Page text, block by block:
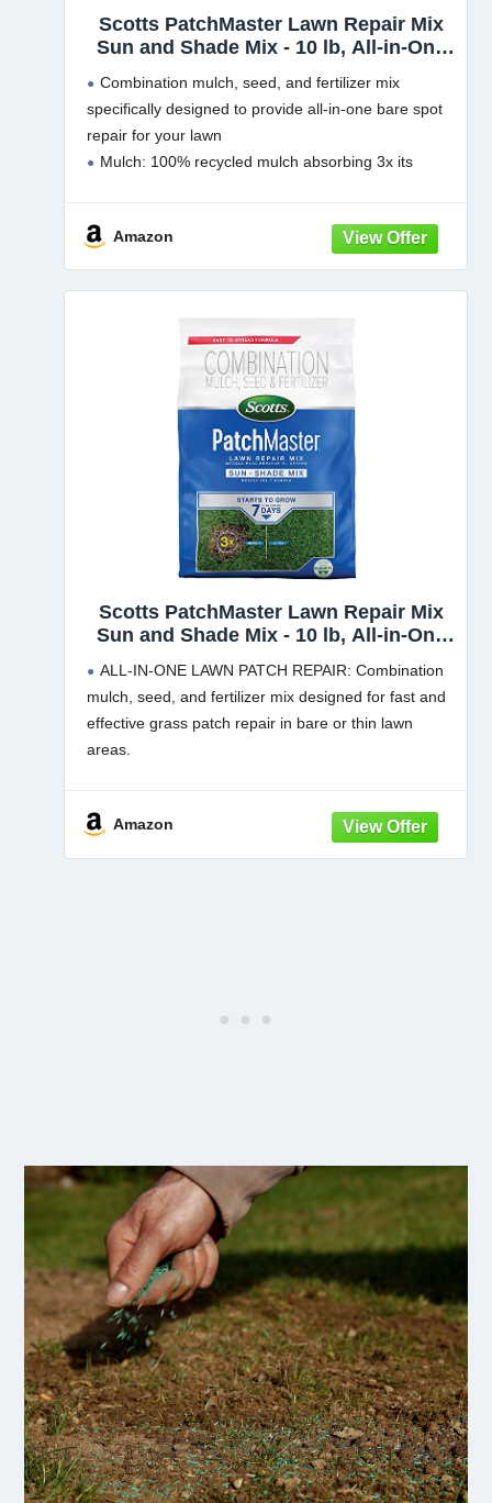
Scotts PatchMaster Lawn Repair Mix
Sun and Shade Mix - 10 lb, All-in-One
Weeks, Fast Growth and Thick
Results, Covers Up to 290 sq. ft.
Combination mulch, seed, and fertilizer mix
specifically designed to provide all-in-one bare spot
repair for your lawn
Mulch: 100% recycled mulch absorbing 3x its
Grass Seed:
Amazon
Scotts PatchMaster Lawn Repair Mix
Sun and Shade Mix - 10 lb, All-in-One
Weeks, Fast Growth and Thick
Results, Covers Up to 290 sq. ft, 1
Pack
ALL-IN-ONE LAWN PATCH REPAIR: Combination
mulch, seed, and fertilizer mix designed for fast and
effective grass patch repair in bare or thin lawn
areas.
grass seed
Amazon